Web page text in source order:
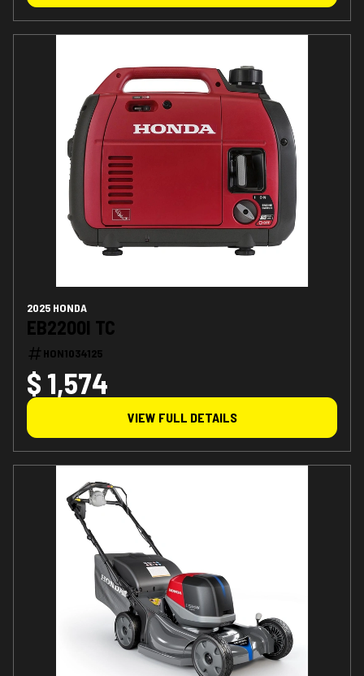
2025 HONDA
EB2200I TC
HON1034125
$ 1,574
VIEW FULL DETAILS